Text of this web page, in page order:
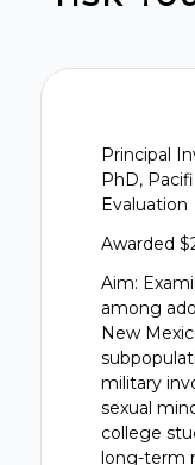
Principal
PhD,
Evaluation
Awarded
Aim:
among
New
military
sexual
college
long-term